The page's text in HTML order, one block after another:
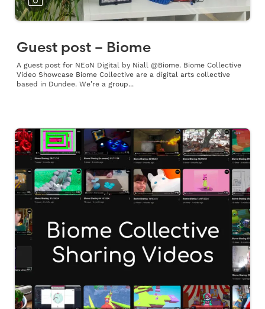
Guest post – Biome
A guest post for NEoN Digital by Niall @Biome. Biome Collective
Video Showcase Biome Collective are a digital arts collective
based in Dundee. We’re a group...